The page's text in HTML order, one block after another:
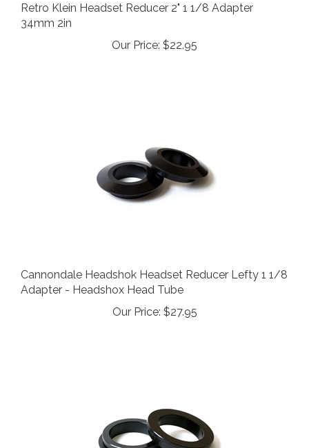
34mm 2in
Adapter - Headshox Head Tube